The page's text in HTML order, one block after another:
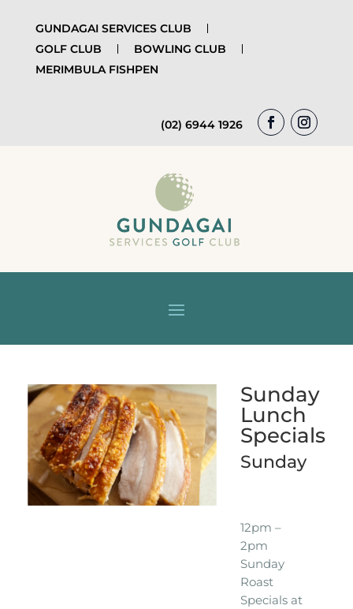
GUNDAGAI SERVICES CLUB
GOLF CLUB
BOWLING CLUB
MERIMBULA FISHPEN
(02) 6944 1926
Sunday
Lunch
Specials
Sunday
12pm –
2pm
Sunday
Roast
Specials at